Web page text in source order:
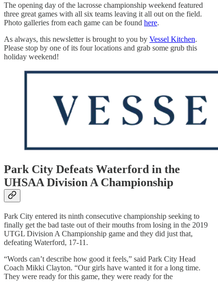
The opening day of the lacrosse championship weekend featured
three great games with all six teams leaving it all out on the field.
Photo galleries from each game can be found here.
As always, this newsletter is brought to you by Vessel Kitchen.
Please stop by one of its four locations and grab some grub this
holiday weekend!
Park City Defeats Waterford in the
UHSAA Division A Championship
Park City entered its ninth consecutive championship seeking to
finally get the bad taste out of their mouths from losing in the 2019
UTGL Division A Championship game and they did just that,
defeating Waterford, 17-11.
“Words can’t describe how good it feels,” said Park City Head
Coach Mikki Clayton. “Our girls have wanted it for a long time.
They were ready for this game, they were ready for the